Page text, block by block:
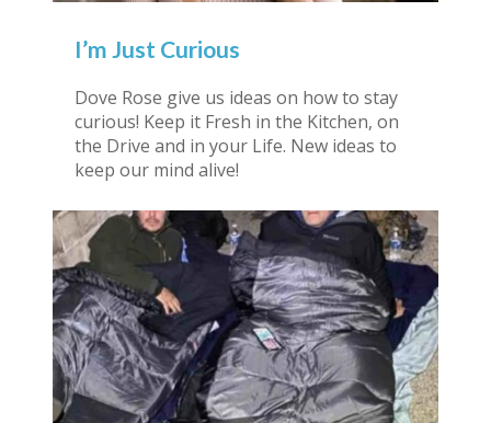
I’m Just Curious
Dove Rose give us ideas on how to stay
curious! Keep it Fresh in the Kitchen, on
the Drive and in your Life. New ideas to
keep our mind alive!